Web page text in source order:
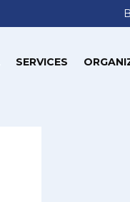
SERVICES